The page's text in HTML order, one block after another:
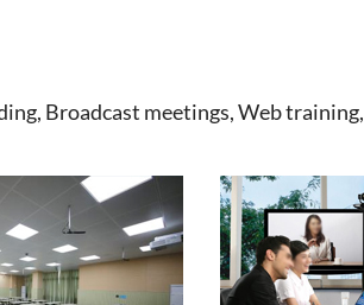
Broadcast meetings, Web training,